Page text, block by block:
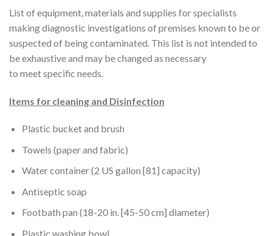
List of equipment, materials and supplies for specialists
making diagnostic investigations of premises known to be or
suspected of being contaminated. This list is not intended to
be exhaustive and may be changed as necessary
to meet specific needs.
Items for cleaning and Disinfection
Plastic bucket and brush
Towels (paper and fabric)
Water container (2 US gallon [81] capacity)
Antiseptic soap
Footbath pan (18-20 in. [45-50 cm] diameter)
Plastic washing bowl